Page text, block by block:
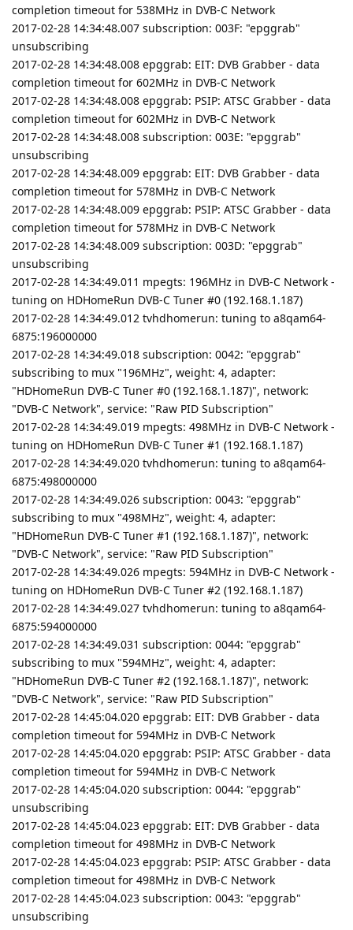
completion timeout for 538MHz in DVB-C Network
2017-02-28 14:34:48.007 subscription: 003F: "epggrab"
unsubscribing
2017-02-28 14:34:48.008 epggrab: EIT: DVB Grabber - data
completion timeout for 602MHz in DVB-C Network
2017-02-28 14:34:48.008 epggrab: PSIP: ATSC Grabber - data
completion timeout for 602MHz in DVB-C Network
2017-02-28 14:34:48.008 subscription: 003E: "epggrab"
unsubscribing
2017-02-28 14:34:48.009 epggrab: EIT: DVB Grabber - data
completion timeout for 578MHz in DVB-C Network
2017-02-28 14:34:48.009 epggrab: PSIP: ATSC Grabber - data
completion timeout for 578MHz in DVB-C Network
2017-02-28 14:34:48.009 subscription: 003D: "epggrab"
unsubscribing
2017-02-28 14:34:49.011 mpegts: 196MHz in DVB-C Network -
tuning on HDHomeRun DVB-C Tuner #0 (192.168.1.187)
2017-02-28 14:34:49.012 tvhdhomerun: tuning to a8qam64-
6875:196000000
2017-02-28 14:34:49.018 subscription: 0042: "epggrab"
subscribing to mux "196MHz", weight: 4, adapter:
"HDHomeRun DVB-C Tuner #0 (192.168.1.187)", network:
"DVB-C Network", service: "Raw PID Subscription"
2017-02-28 14:34:49.019 mpegts: 498MHz in DVB-C Network -
tuning on HDHomeRun DVB-C Tuner #1 (192.168.1.187)
2017-02-28 14:34:49.020 tvhdhomerun: tuning to a8qam64-
6875:498000000
2017-02-28 14:34:49.026 subscription: 0043: "epggrab"
subscribing to mux "498MHz", weight: 4, adapter:
"HDHomeRun DVB-C Tuner #1 (192.168.1.187)", network:
"DVB-C Network", service: "Raw PID Subscription"
2017-02-28 14:34:49.026 mpegts: 594MHz in DVB-C Network -
tuning on HDHomeRun DVB-C Tuner #2 (192.168.1.187)
2017-02-28 14:34:49.027 tvhdhomerun: tuning to a8qam64-
6875:594000000
2017-02-28 14:34:49.031 subscription: 0044: "epggrab"
subscribing to mux "594MHz", weight: 4, adapter:
"HDHomeRun DVB-C Tuner #2 (192.168.1.187)", network:
"DVB-C Network", service: "Raw PID Subscription"
2017-02-28 14:45:04.020 epggrab: EIT: DVB Grabber - data
completion timeout for 594MHz in DVB-C Network
2017-02-28 14:45:04.020 epggrab: PSIP: ATSC Grabber - data
completion timeout for 594MHz in DVB-C Network
2017-02-28 14:45:04.020 subscription: 0044: "epggrab"
unsubscribing
2017-02-28 14:45:04.023 epggrab: EIT: DVB Grabber - data
completion timeout for 498MHz in DVB-C Network
2017-02-28 14:45:04.023 epggrab: PSIP: ATSC Grabber - data
completion timeout for 498MHz in DVB-C Network
2017-02-28 14:45:04.023 subscription: 0043: "epggrab"
unsubscribing